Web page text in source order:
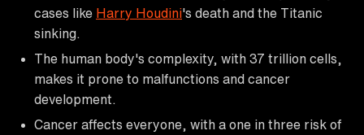
cases like Harry Houdini's death and the Titanic
sinking.
The human body's complexity, with 37 trillion cells,
makes it prone to malfunctions and cancer
development.
Cancer affects everyone, with a one in three risk of